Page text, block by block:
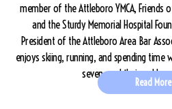
member of the Attleboro YMCA, Friends
and the Sturdy Memorial Hospital
President of the Attleboro Area Bar
enjoys skiing, running, and spending time
seven, and their golden
Read More